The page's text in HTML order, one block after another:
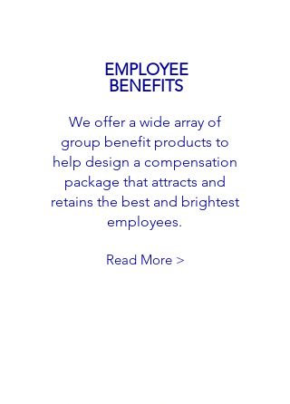
EMPLOYEE
BENEFITS
We offer a wide array of
group benefit products to
help design a compensation
package that attracts and
retains the best and brightest
employees.
Read More >